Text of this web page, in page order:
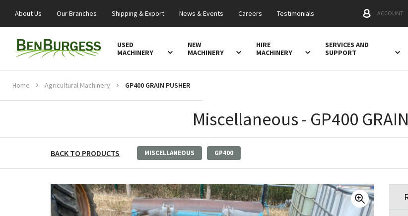
About Us Our Branches Shipping & Export News & Events Careers Testimonials ACCOUNT
USED
MACHINERY
NEW
MACHINERY
HIRE
MACHINERY
SERVICES AND
SUPPORT
Home Agricultural Machinery GP400 GRAIN PUSHER
Miscellaneous - GP400
BACK TO PRODUCTS MISCELLANEOUS GP400